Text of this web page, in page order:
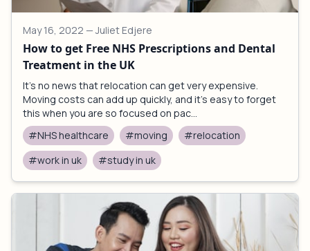
May 16, 2022 — Juliet Edjere
How to get Free NHS Prescriptions and Dental
Treatment in the UK
It’s no news that relocation can get very expensive.
Moving costs can add up quickly, and it’s easy to forget
this when you are so focused on pac...
#NHS healthcare
#moving
#relocation
#work in uk
#study in uk